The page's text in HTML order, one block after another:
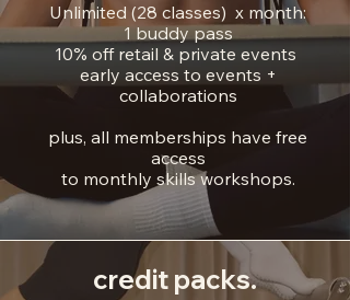
Unlimited (28 classes) x month:
1 buddy pass
10% off retail & private events
early access to events +
collaborations
plus, all memberships have free
access
to monthly skills workshops.
credit packs.